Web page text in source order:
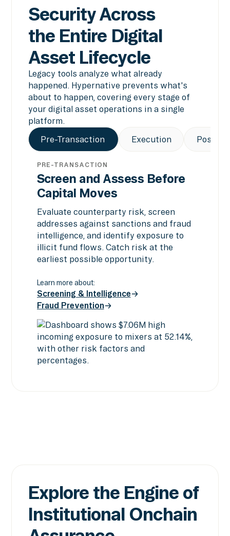
Security Across
the Entire Digital
Asset Lifecycle
Legacy tools analyze what already
happened. Hypernative prevents what's
about to happen, covering every stage of
your digital asset operations in a single
platform.
Pre-Transaction
Execution Post-
PRE-TRANSACTION
Screen and Assess Before
Capital Moves
Evaluate counterparty risk, screen
addresses against sanctions and fraud
intelligence, and identify exposure to
illicit fund flows. Catch risk at the
earliest possible opportunity.
Learn more about:
Screening & Intelligence
Screening & Intelligence
Fraud Prevention
Fraud Prevention
Explore the Engine of
Institutional Onchain